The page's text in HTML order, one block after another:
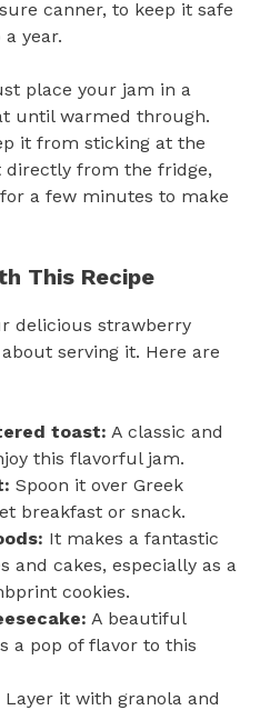
canner, to keep it safe
year.
place your jam in a
until warmed through.
it from sticking at the
directly from the fridge,
a few minutes to make
This Recipe
delicious strawberry
serving it. Here are
toast: A classic and
this flavorful jam.
Spoon it over Greek
breakfast or snack.
It makes a fantastic
and cakes, especially as a
cookies.
A beautiful
a pop of flavor to this
Layer it with granola and